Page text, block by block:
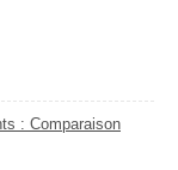
: Comparaison